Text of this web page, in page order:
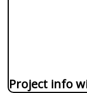
Project info